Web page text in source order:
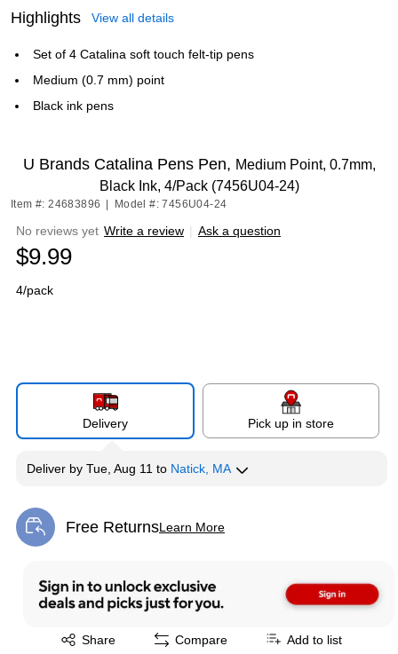
Highlights View all details
Set of 4 Catalina soft touch felt-tip pens
Medium (0.7 mm) point
Black ink pens
U Brands Catalina Pens Pen, Medium Point, 0.7mm,
Black Ink, 4/Pack (7456U04-24)
Item #: 24683896 Model #: 7456U04-24
No reviews yet Write a review | Ask a question
$9.99
4/pack
Delivery Pick up in store
Deliver by Tue, Aug 11 to Natick, MA
Free ReturnsLearn More
Exited tooltip
Share
Exited tooltip Compare Add to list